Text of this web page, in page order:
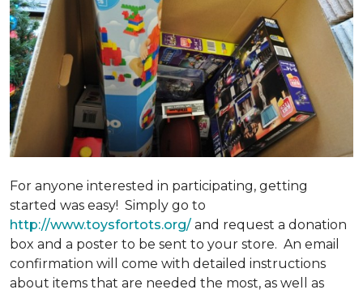
For anyone interested in participating, getting
started was easy! Simply go to
http://www.toysfortots.org/ and request a donation
box and a poster to be sent to your store. An email
confirmation will come with detailed instructions
about items that are needed the most, as well as